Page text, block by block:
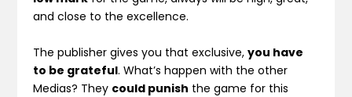
and close to the excellence.
The publisher gives you that exclusive,you have
to be grateful. What’s happen with the other
Medias? They could punish the game for this